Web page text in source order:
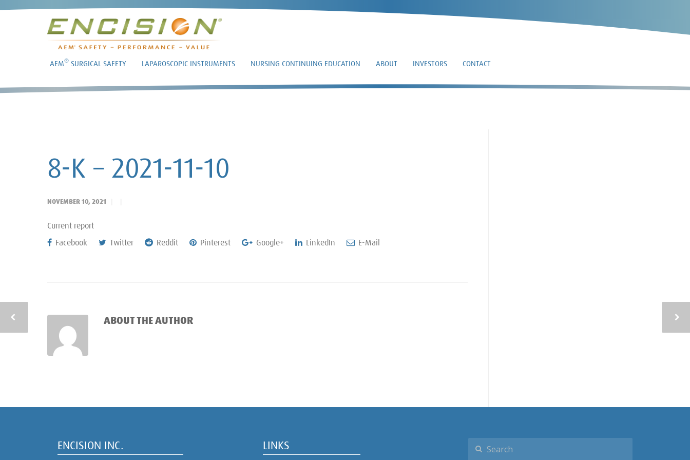
AEM® SURGICAL SAFETY LAPAROSCOPIC INSTRUMENTS NURSING CONTINUING EDUCATION ABOUT INVESTORS CONTACT
8-K – 2021-11-10
NOVEMBER 10, 2021
Current report
Facebook
Twitter Reddit Pinterest Google+ LinkedIn E-Mail
ABOUT THE AUTHOR
ENCISION INC. LINKS